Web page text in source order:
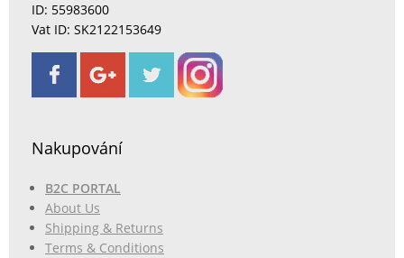
ID: 55983600
Vat ID: SK2122153649
Nakupování
B2C PORTAL
About Us
Shipping & Returns
Terms & Conditions